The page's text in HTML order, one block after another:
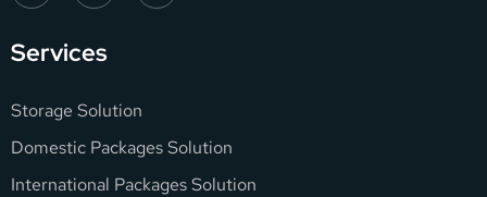
Services
Storage Solution
Domestic Packages Solution
International Packages Solution